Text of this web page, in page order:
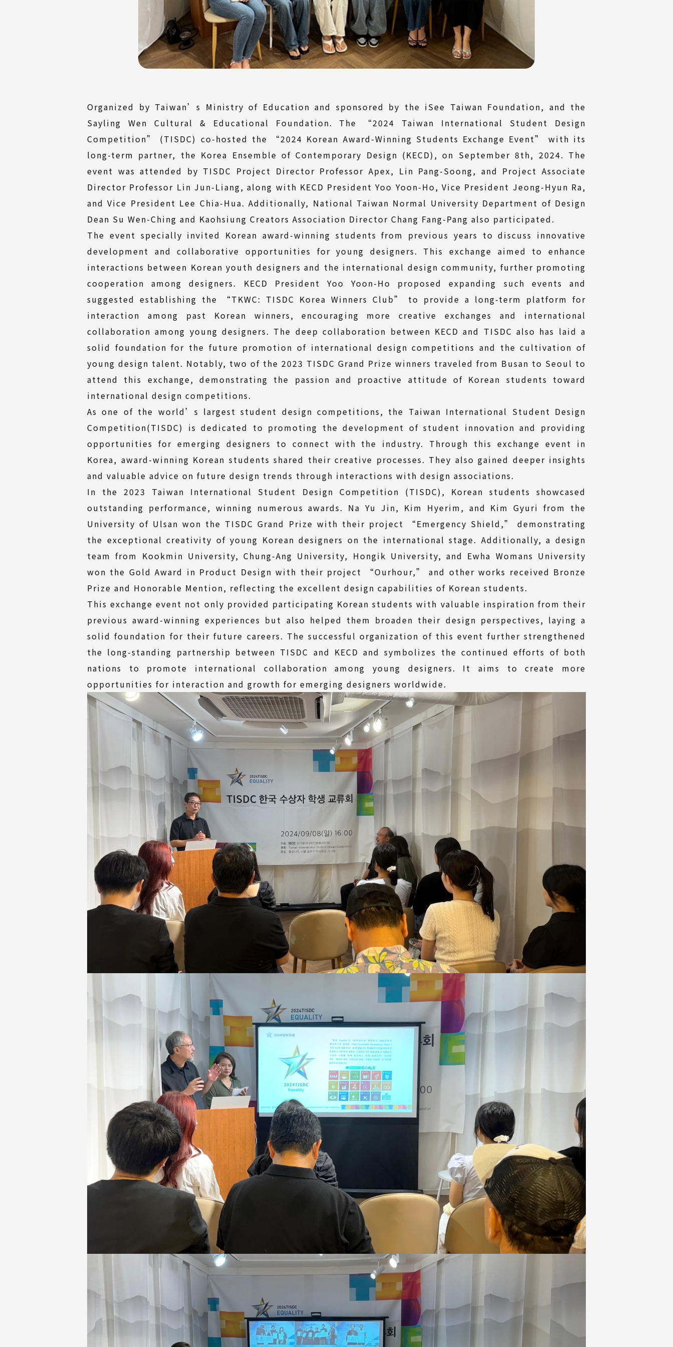
Organized by Taiwan’s Ministry of Education and sponsored by the iSee Taiwan Foundation, and the
Sayling Wen Cultural & Educational Foundation. The “2024 Taiwan International Student Design
Competition” (TISDC) co-hosted the “2024 Korean Award-Winning Students Exchange Event” with its
long-term partner, the Korea Ensemble of Contemporary Design (KECD), on September 8th, 2024. The
event was attended by TISDC Project Director Professor Apex, Lin Pang-Soong, and Project Associate
Director Professor Lin Jun-Liang, along with KECD President Yoo Yoon-Ho, Vice President Jeong-Hyun Ra,
and Vice President Lee Chia-Hua. Additionally, National Taiwan Normal University Department of Design
Dean Su Wen-Ching and Kaohsiung Creators Association Director Chang Fang-Pang also participated.
The event specially invited Korean award-winning students from previous years to discuss innovative
development and collaborative opportunities for young designers. This exchange aimed to enhance
interactions between Korean youth designers and the international design community, further promoting
cooperation among designers. KECD President Yoo Yoon-Ho proposed expanding such events and
suggested establishing the “TKWC: TISDC Korea Winners Club” to provide a long-term platform for
interaction among past Korean winners, encouraging more creative exchanges and international
collaboration among young designers. The deep collaboration between KECD and TISDC also has laid a
solid foundation for the future promotion of international design competitions and the cultivation of
young design talent. Notably, two of the 2023 TISDC Grand Prize winners traveled from Busan to Seoul to
attend this exchange, demonstrating the passion and proactive attitude of Korean students toward
international design competitions.
As one of the world’s largest student design competitions, the Taiwan International Student Design
Competition(TISDC) is dedicated to promoting the development of student innovation and providing
opportunities for emerging designers to connect with the industry. Through this exchange event in
Korea, award-winning Korean students shared their creative processes. They also gained deeper insights
and valuable advice on future design trends through interactions with design associations.
In the 2023 Taiwan International Student Design Competition (TISDC), Korean students showcased
outstanding performance, winning numerous awards. Na Yu Jin, Kim Hyerim, and Kim Gyuri from the
University of Ulsan won the TISDC Grand Prize with their project “Emergency Shield,” demonstrating
the exceptional creativity of young Korean designers on the international stage. Additionally, a design
team from Kookmin University, Chung-Ang University, Hongik University, and Ewha Womans University
won the Gold Award in Product Design with their project “Ourhour,” and other works received Bronze
Prize and Honorable Mention, reflecting the excellent design capabilities of Korean students.
This exchange event not only provided participating Korean students with valuable inspiration from their
previous award-winning experiences but also helped them broaden their design perspectives, laying a
solid foundation for their future careers. The successful organization of this event further strengthened
the long-standing partnership between TISDC and KECD and symbolizes the continued efforts of both
nations to promote international collaboration among young designers. It aims to create more
opportunities for interaction and growth for emerging designers worldwide.